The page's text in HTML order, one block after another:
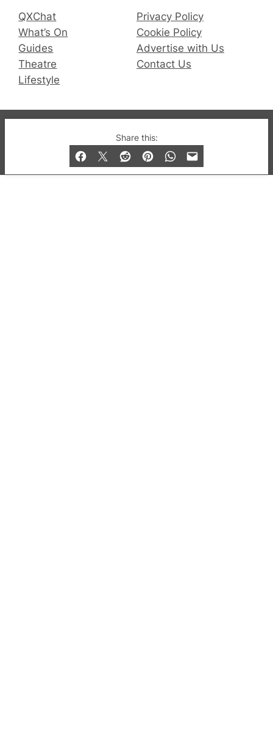
Share this:
QXChat
What’s On
Guides
Theatre
Lifestyle
Privacy Policy
Cookie Policy
Advertise with Us
Contact Us
© 2019-2026 QX Magazine.com. Gay London’s Club
and Bar listings, features and lifestyle.